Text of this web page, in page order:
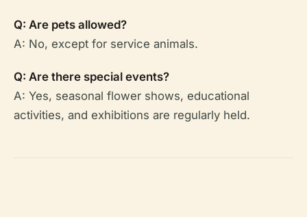
Q: Are pets allowed?
A: No, except for service animals.
Q: Are there special events?
A: Yes, seasonal flower shows, educational
activities, and exhibitions are regularly held.